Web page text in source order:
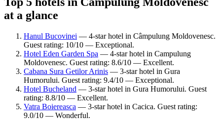
at a glance
Hanul Bucovinei — 4-star hotel in Câmpulung Moldovenesc.
Guest rating: 10/10 — Exceptional.
Hotel Eden Garden Spa — 4-star hotel in Campulung
Moldovenesc. Guest rating: 8.6/10 — Excellent.
Cabana Sura Getilor Arinis — 3-star hotel in Gura
Humorului. Guest rating: 9.4/10 — Exceptional.
Hotel Bucheland — 3-star hotel in Gura Humorului. Guest
rating: 8.8/10 — Excellent.
Vatra Boiereasca — 3-star hotel in Cacica. Guest rating:
9.0/10 — Wonderful.